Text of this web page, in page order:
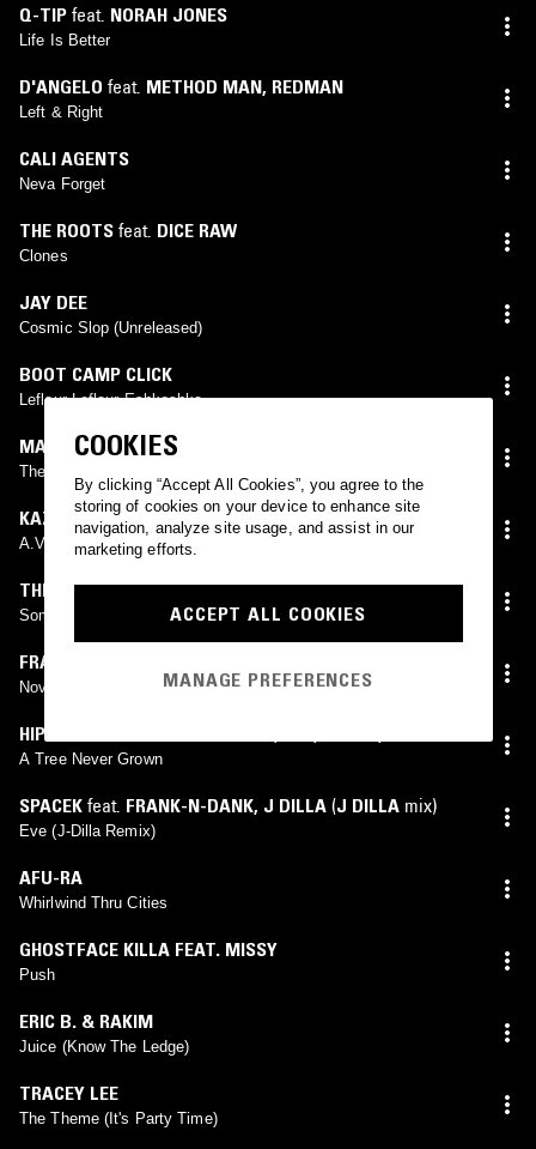
Q-TIP feat. NORAH JONES
Life Is Better
D'ANGELO feat. METHOD MAN, REDMAN
Left & Right
CALI AGENTS
Neva Forget
THE ROOTS feat. DICE RAW
Clones
JAY DEE
Cosmic Slop (Unreleased)
BOOT CAMP CLICK
Leflaur Leflaur Eshkoshka
MAOS DEF
The Next Universe
KAZI
A.V.E.R.A.G.E (Instrumental)
THE PHARCYDE
Somethin' That Means Somethin'
FRANK OCEAN
Novacane
HIP HOP FOR RESPECT
INVINCIBLE,J-LIVE
A Tree Never Grown
SPACEK feat. FRANK-N-DANK, J DILLA (J DILLA mix)
Eve (J-Dilla Remix)
AFU-RA
Whirlwind Thru Cities
GHOSTFACE KILLA FEAT. MISSY
Push
ERIC B. & RAKIM
Juice (Know The Ledge)
TRACEY LEE
The Theme (It's Party Time)
COOKIES
By clicking “Accept All Cookies”, you agree to the
storing of cookies on your device to enhance site
navigation, analyze site usage, and assist in our
marketing efforts.
ACCEPT ALL COOKIES
MANAGE PREFERENCES